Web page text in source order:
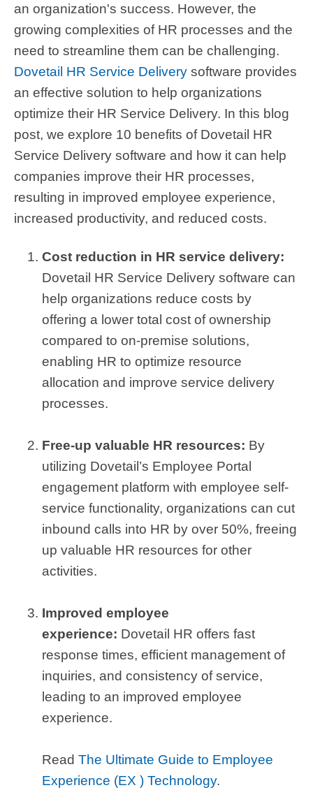
an organization's success. However, the
growing complexities of HR processes and the
need to streamline them can be challenging.
Dovetail HR Service Delivery software provides
an effective solution to help organizations
optimize their HR Service Delivery. In this blog
post, we explore 10 benefits of Dovetail HR
Service Delivery software and how it can help
companies improve their HR processes,
resulting in improved employee experience,
increased productivity, and reduced costs.
Cost reduction in HR service delivery:
Dovetail HR Service Delivery software can
help organizations reduce costs by
offering a lower total cost of ownership
compared to on-premise solutions,
enabling HR to optimize resource
allocation and improve service delivery
processes.
Free-up valuable HR resources: By
utilizing Dovetail’s Employee Portal
engagement platform with employee self-
service functionality, organizations can cut
inbound calls into HR by over 50%, freeing
up valuable HR resources for other
activities.
Improved employee
experience: Dovetail HR offers fast
response times, efficient management of
inquiries, and consistency of service,
leading to an improved employee
experience.
Read The Ultimate Guide to Employee
Experience (EX ) Technology.